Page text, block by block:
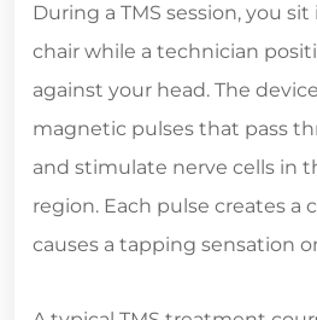
During a TMS session, you
chair while a technician
against your head. The
magnetic pulses that pass
and stimulate nerve cells in
region. Each pulse creates a
causes a tapping sensation